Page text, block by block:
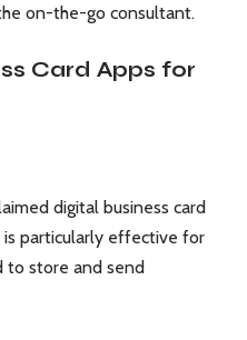
on-the-go consultant.
Card Apps for
digital business card
particularly effective for
to store and send